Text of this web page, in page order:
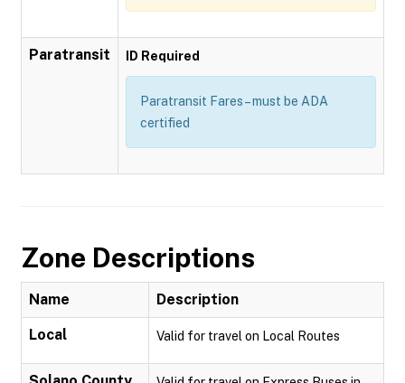
Paratransit ID Required
Paratransit Fares – must be ADA
certified
Zone Descriptions
Name Description
Local Valid for travel on Local Routes